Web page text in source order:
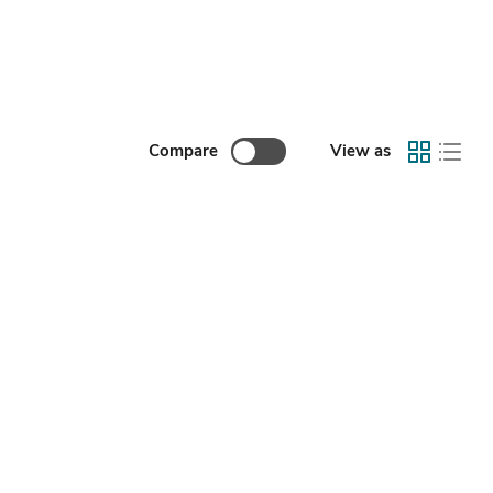
Compare View as